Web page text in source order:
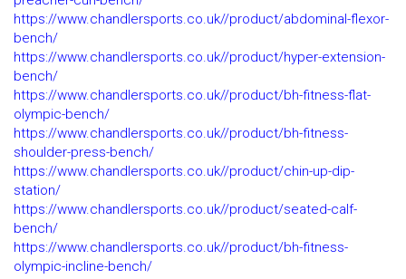
https://www.chandlersports.co.uk//product/abdominal-flexor-
bench/
https://www.chandlersports.co.uk//product/hyper-extension-
bench/
https://www.chandlersports.co.uk//product/bh-fitness-flat-
olympic-bench/
https://www.chandlersports.co.uk//product/bh-fitness-
shoulder-press-bench/
https://www.chandlersports.co.uk//product/chin-up-dip-
station/
https://www.chandlersports.co.uk//product/seated-calf-
bench/
https://www.chandlersports.co.uk//product/bh-fitness-
olympic-incline-bench/